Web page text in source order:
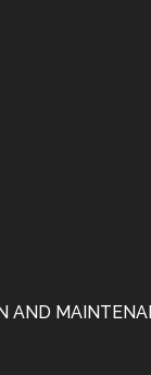
AND